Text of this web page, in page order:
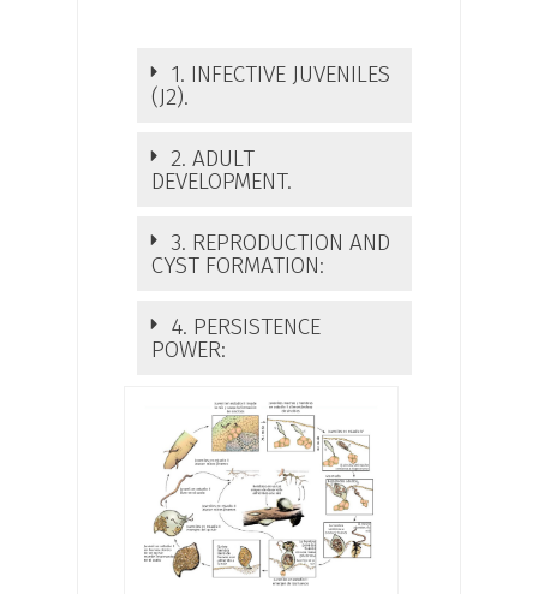
1. INFECTIVE JUVENILES
(J2).
2. ADULT
DEVELOPMENT.
3. REPRODUCTION AND
CYST FORMATION:
4. PERSISTENCE
POWER: